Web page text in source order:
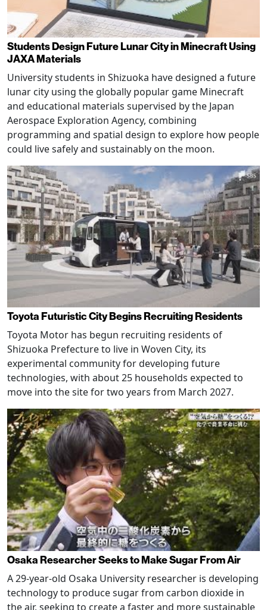
Students Design Future Lunar City in Minecraft Using
JAXA Materials
University students in Shizuoka have designed a future
lunar city using the globally popular game Minecraft
and educational materials supervised by the Japan
Aerospace Exploration Agency, combining
programming and spatial design to explore how people
could live safely and sustainably on the moon.
Toyota Futuristic City Begins Recruiting Residents
Toyota Motor has begun recruiting residents of
Shizuoka Prefecture to live in Woven City, its
experimental community for developing future
technologies, with about 25 households expected to
move into the site for two years from March 2027.
Osaka Researcher Seeks to Make Sugar From Air
A 29-year-old Osaka University researcher is developing
technology to produce sugar from carbon dioxide in
the air, seeking to create a faster and more sustainable